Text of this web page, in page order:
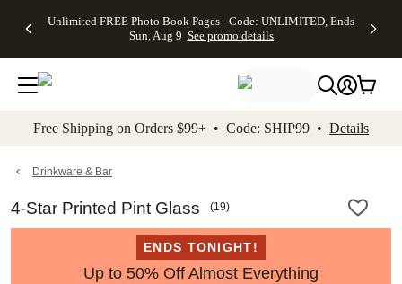
to main content Skip to footer Accessibility
Unlimited FREE Photo Book Pages - Code: UNLIMITED, Ends
Sun, Aug 9 See promo details
Off Almost
- No code
needed,
Ends Sun,
details
Cards + FREE
Addressing -
Code:
ADDRESSING,
details
Photo
FREE
Shipping -
Code:
Aug 9
details
Shipping
Orders
$99+ -
Code:
promo
All
Free Shipping on Orders $99+ • Code: SHIP99 • Details
Drinkware & Bar
4-Star Printed Pint Glass (19)
ENDS TONIGHT!
Up to 50% Off Almost Everything